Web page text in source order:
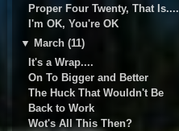
Proper Four Twenty, That Is....
I'm OK, You're OK
▼ March (11)
It's a Wrap....
On To Bigger and Better
The Huck That Wouldn't Be
Back to Work
Wot's All This Then?